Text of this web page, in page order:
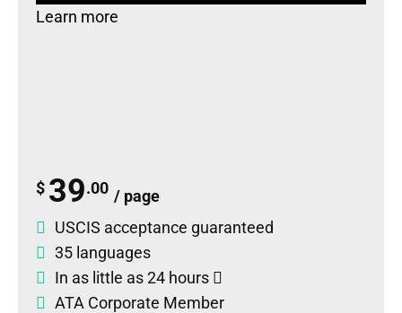
Learn more
$ 39.00 / page
USCIS acceptance guaranteed
35 languages
In as little as 24 hours
ATA Corporate Member